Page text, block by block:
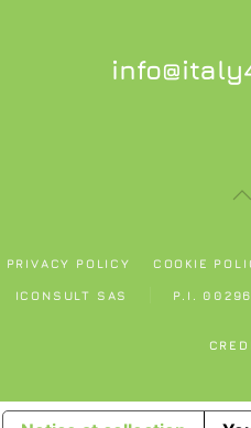
PRIVACY POLICY COOKIE
ICONSULT SAS P.I.